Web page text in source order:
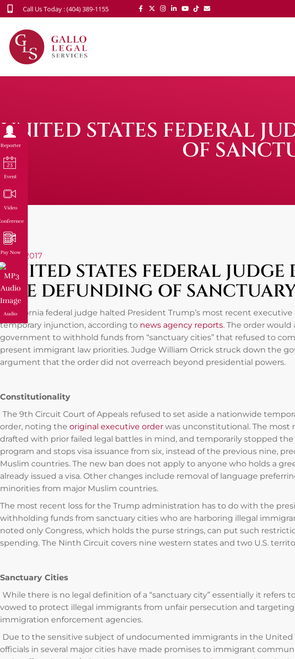
Call Us Today : (404) 389-1155
UNITED STATES FEDERAL
OF
May 1, 2017
UNITED STATES FEDERAL JUDGE
THE DEFUNDING OF
A California federal judge halted President Trump’s most recent
temporary injunction, according to news agency reports. The order would
government to withhold funds from “sanctuary cities” that refused to
present immigrant law priorities. Judge William Orrick struck down the
argument that the order did not overreach beyond presidential powers.
Constitutionality
The 9th Circuit Court of Appeals refused to set aside a nationwide
order, noting the original executive order was unconstitutional. The most
drafted with prior failed legal battles in mind, and temporarily stopped the
program and stops visa issuance from six, instead of the previous nine,
Muslim countries. The new ban does not apply to anyone who holds a
already issued a visa. Other changes include removal of language
minorities from major Muslim countries.
The most recent loss for the Trump administration has to do with the
withholding funds from sanctuary cities who are harboring illegal
noted only Congress, which holds the purse strings, can put such
spending. The Ninth Circuit covers nine western states and two U.S.
Sanctuary Cities
While there is no legal definition of a “sanctuary city” essentially it refers
vowed to protect illegal immigrants from unfair persecution and targeting
immigration enforcement agencies.
Due to the sensitive subject of undocumented immigrants in the United
officials in several major cities have made promises to immigrant
Reporter
Event
Video
Pay Now
Audio